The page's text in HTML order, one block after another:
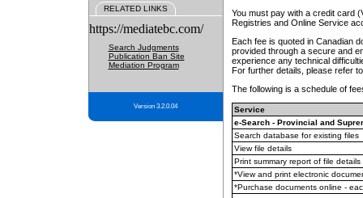
RELATED LINKS
https://mediatebc.com/
Search Judgments
Publication Ban Site
Mediation Program
Version 3.2.0.04
You must pay with a credit card
Registries and Online Service
Each fee is quoted in Canadian
provided through a secure and
experience any technical
For further details, please refer
The following is a schedule of
Service
e-Search - Provincial and
Search database for existing files
View file details
Print summary report of file details
*View and print electronic
*Purchase documents online -